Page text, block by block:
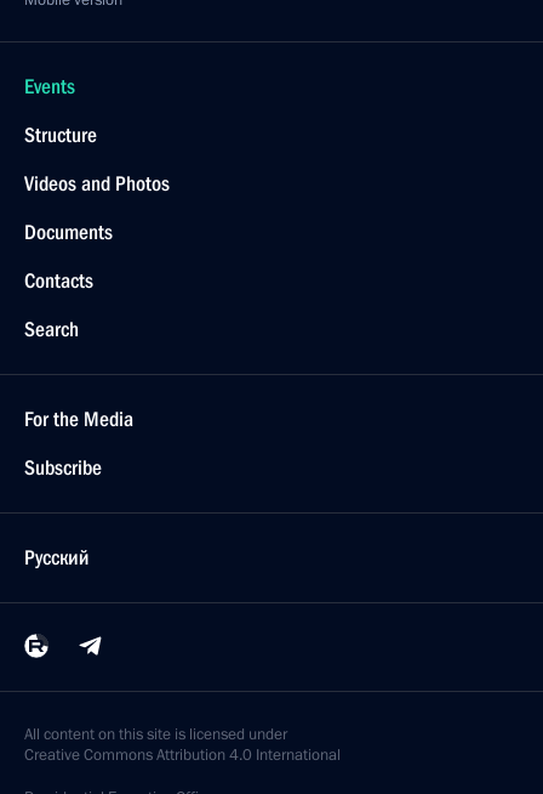
Events
Structure
Videos and Photos
Documents
Contacts
Search
For the Media
Subscribe
Русский
All content on this site is licensed under
Creative Commons Attribution 4.0 International